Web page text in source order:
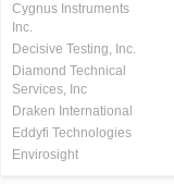
Cygnus Instruments
Inc.
Decisive Testing, Inc.
Diamond Technical
Services, Inc
Draken International
Eddyfi Technologies
Envirosight